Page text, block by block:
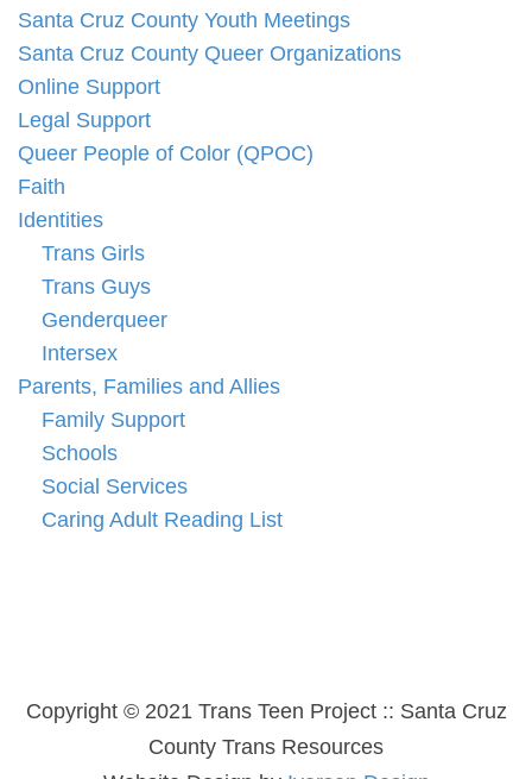
Santa Cruz County Youth Meetings
Santa Cruz County Queer Organizations
Online Support
Legal Support
Queer People of Color (QPOC)
Faith
Identities
Trans Girls
Trans Guys
Genderqueer
Intersex
Parents, Families and Allies
Family Support
Schools
Social Services
Caring Adult Reading List
Copyright © 2021 Trans Teen Project :: Santa Cruz
County Trans Resources